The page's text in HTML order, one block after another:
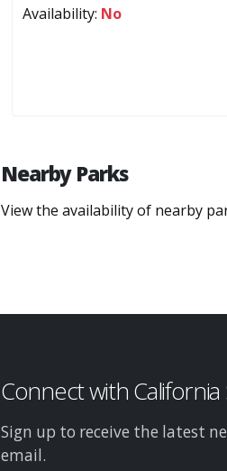
Availability: No
Nearby Parks
View the availability of nearby
Connect with California
Sign up to receive the latest
email.